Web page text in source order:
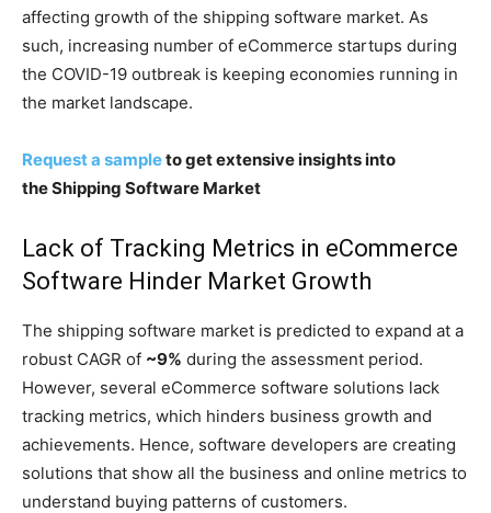
affecting growth of the shipping software market. As
such, increasing number of eCommerce startups during
the COVID-19 outbreak is keeping economies running in
the market landscape.
Request a sampleto get extensive insights into
the Shipping Software Market
Lack of Tracking Metrics in eCommerce
Software Hinder Market Growth
The shipping software market is predicted to expand at a
robust CAGR of ~9% during the assessment period.
However, several eCommerce software solutions lack
tracking metrics, which hinders business growth and
achievements. Hence, software developers are creating
solutions that show all the business and online metrics to
understand buying patterns of customers.